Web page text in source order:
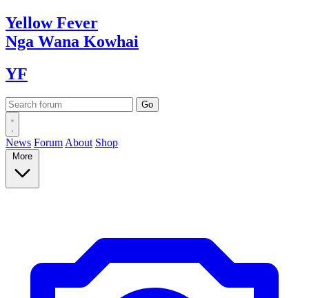
YellowFever
Nga Wana Kowhai
YF
News Forum About Shop
More